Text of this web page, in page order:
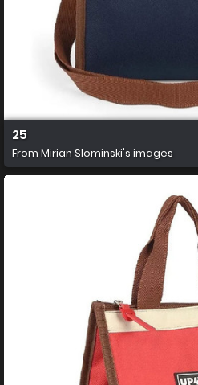
25
From Mirian Slominski's images